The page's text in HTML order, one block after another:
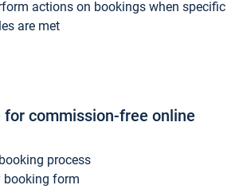
actions on bookings when specific
are met
for commission-free online
process
booking form